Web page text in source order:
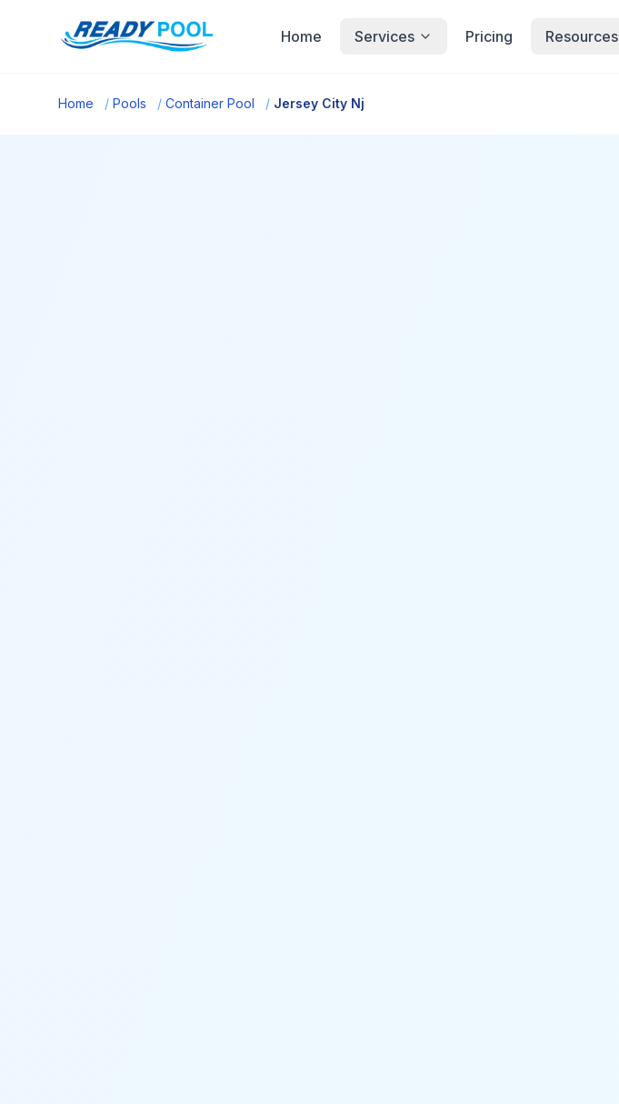
Home Services Pricing Resources
Home / Pools / Container Pool / Jersey City Nj